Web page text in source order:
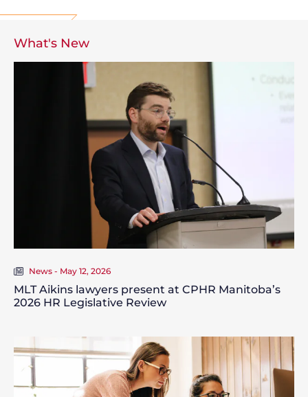
What's New
News - May 12, 2026
MLT Aikins lawyers present at CPHR Manitoba’s
2026 HR Legislative Review